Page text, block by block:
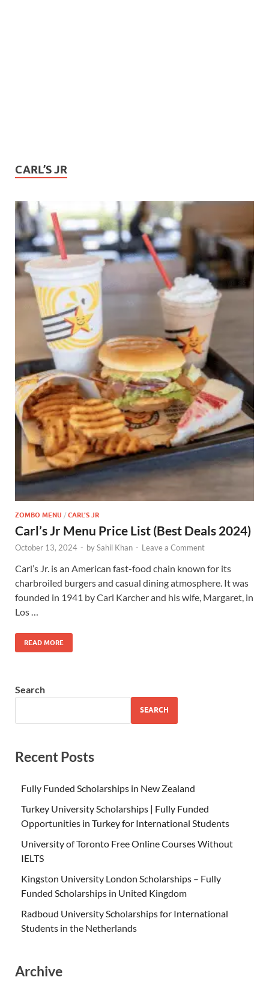
CARL’S JR
ZOMBO MENU / CARL'S JR
Carl’s Jr Menu Price List (Best Deals 2024)
October 13, 2024 - bySahil Khan - Leave a Comment
Carl’s Jr. is an American fast-food chain known for its
charbroiled burgers and casual dining atmosphere. It was
founded in 1941 by Carl Karcher and his wife, Margaret, in
Los …
READ MORE
Search
SEARCH
Recent Posts
Fully Funded Scholarships in New Zealand
Turkey University Scholarships | Fully Funded
Opportunities in Turkey for International Students
University of Toronto Free Online Courses Without
IELTS
Kingston University London Scholarships – Fully
Funded Scholarships in United Kingdom
Radboud University Scholarships for International
Students in the Netherlands
Archive